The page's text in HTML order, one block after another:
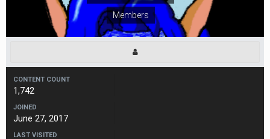
Members
CONTENT COUNT
1,742
JOINED
June 27, 2017
LAST VISITED